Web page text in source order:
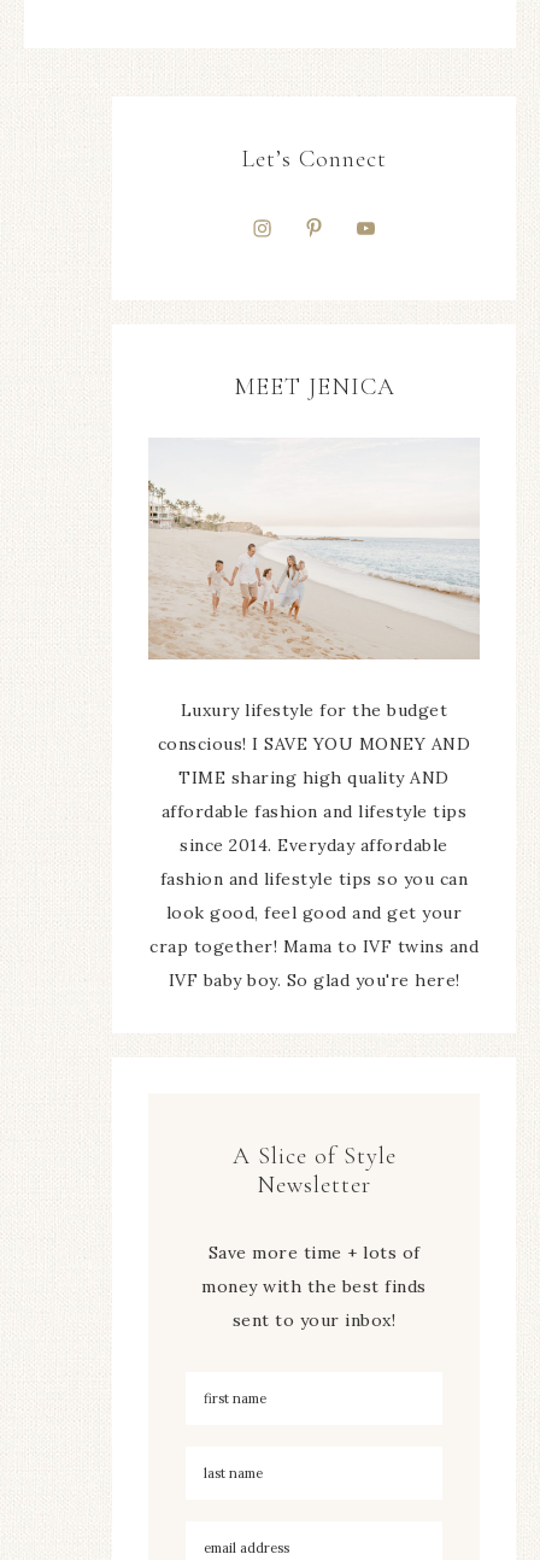
Let’s Connect
MEET JENICA
Luxury lifestyle for the budget
conscious! I SAVE YOU MONEY AND
TIME sharing high quality AND
affordable fashion and lifestyle tips
since 2014. Everyday affordable
fashion and lifestyle tips so you can
look good, feel good and get your
crap together! Mama to IVF twins and
IVF baby boy. So glad you're here!
A Slice of Style
Newsletter
Save more time + lots of
money with the best finds
sent to your inbox!